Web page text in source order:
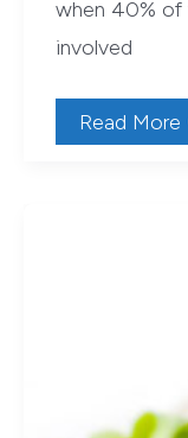
when 40%
involved
Four
Great
Read More